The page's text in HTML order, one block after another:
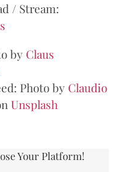
/ Stream:
by Claus
Photo by Claudio
Unsplash
Your Platform!